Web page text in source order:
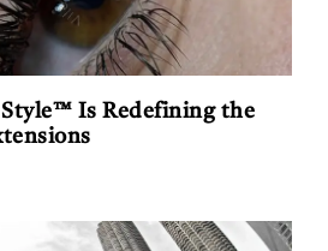
Is Redefining the